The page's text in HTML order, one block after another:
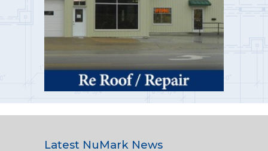
Latest NuMark News